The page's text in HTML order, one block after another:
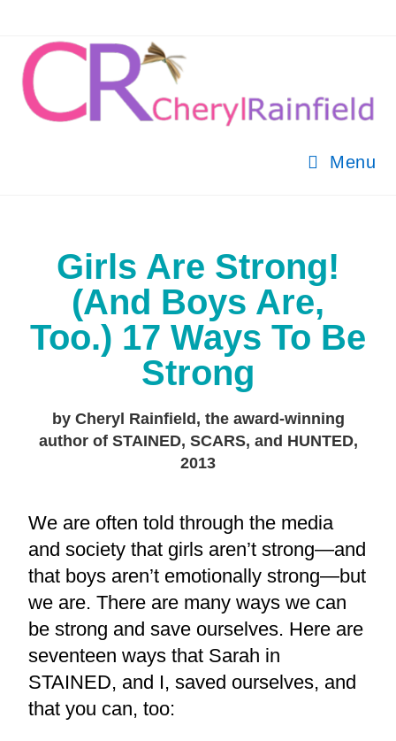
Menu
Girls Are Strong!
(And Boys Are,
Too.) 17 Ways To Be
Strong
by Cheryl Rainfield, the award-winning
author of STAINED, SCARS, and HUNTED,
2013
We are often told through the media
and society that girls aren’t strong—and
that boys aren’t emotionally strong—but
we are. There are many ways we can
be strong and save ourselves. Here are
seventeen ways that Sarah in
STAINED, and I, saved ourselves, and
that you can, too: